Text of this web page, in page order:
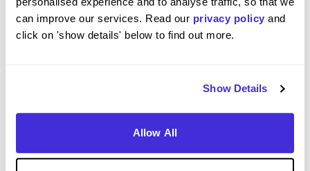
can improve our services. Read our privacy policy and
click on 'show details' below to find out more.
Show Details
Allow All